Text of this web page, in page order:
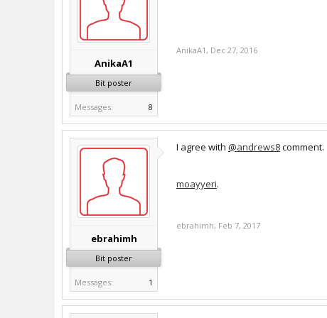
AnikaA1
Bit poster
Messages: 8
AnikaA1, Dec 27, 2016
ebrahimh
Bit poster
Messages: 1
I agree with @andrews8comment.
moayyeri.
ebrahimh, Feb 7, 2017